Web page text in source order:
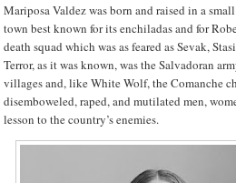
Mariposa Valdez was born and raised in a
town best known for its enchiladas and for
death squad which was as feared as Sevak,
Terror, as it was known, was the Salvadoran
villages and, like White Wolf, the Comanche
disemboweled, raped, and mutilated men,
lesson to the country’s enemies.